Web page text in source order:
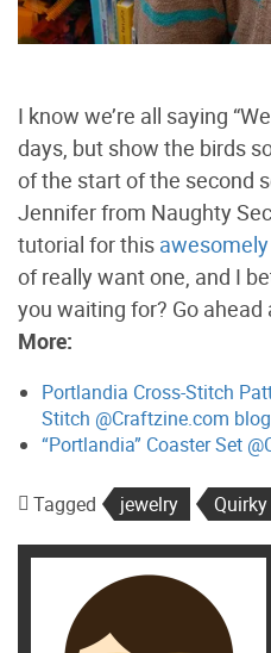
I know we’re all saying
days, but show the birds
of the start of the second
Jennifer from Naughty
tutorial for this
of really want one, and I
you waiting for? Go ahead
More:
Portlandia Cross-Stitch
Stitch @Craftzine.com blog
“Portlandia” Coaster Set
Tagged jewelry